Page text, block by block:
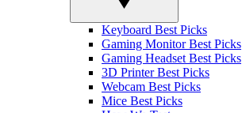
Keyboard Best Picks
Gaming Monitor Best Picks
Gaming Headset Best Picks
3D Printer Best Picks
Webcam Best Picks
Mice Best Picks